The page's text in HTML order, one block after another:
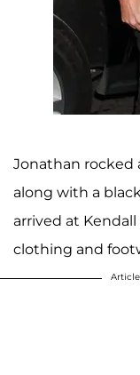
Jonathan rocked
along with a
arrived at
clothing and